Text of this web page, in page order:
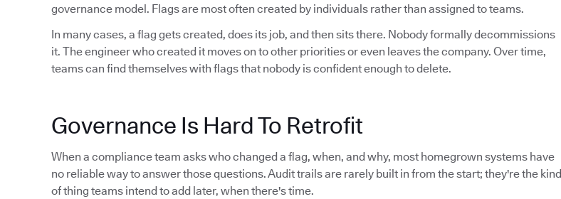
governance model. Flags are most often created by individuals rather than assigned to teams.
In many cases, a flag gets created, does its job, and then sits there. Nobody formally decommissions
it. The engineer who created it moves on to other priorities or even leaves the company. Over time,
teams can find themselves with flags that nobody is confident enough to delete.
Governance Is Hard To Retrofit
When a compliance team asks who changed a flag, when, and why, most homegrown systems have
no reliable way to answer those questions. Audit trails are rarely built in from the start; they're the kind
of thing teams intend to add later, when there's time.